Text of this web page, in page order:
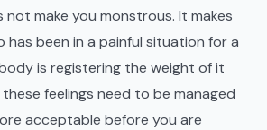
not make you monstrous. It makes
has been in a painful situation for a
is registering the weight of it
feelings need to be managed
acceptable before you are